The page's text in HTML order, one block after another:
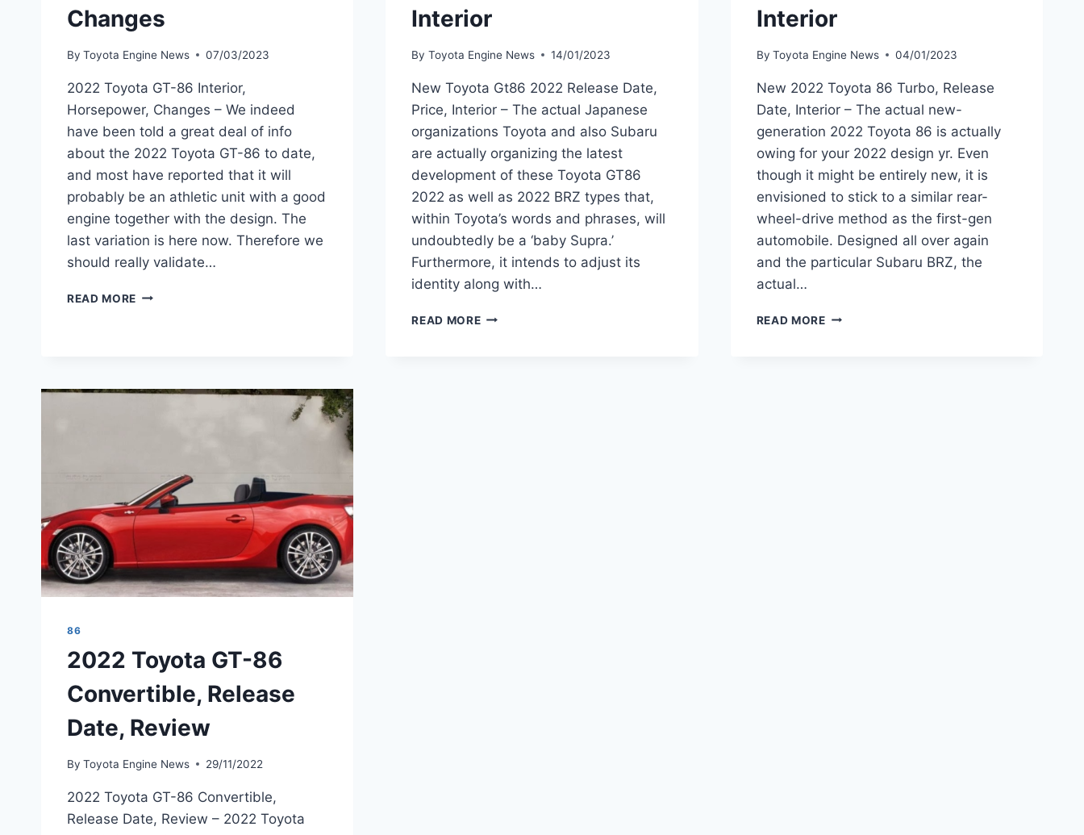
Changes
By Toyota Engine News 07/03/2023
2022 Toyota GT-86 Interior,
Horsepower, Changes – We indeed
have been told a great deal of info
about the 2022 Toyota GT-86 to date,
and most have reported that it will
probably be an athletic unit with a good
engine together with the design. The
last variation is here now. Therefore we
should really validate…
READ MORE 2022
CHANGES
Interior
By Toyota Engine News 14/01/2023
New Toyota Gt86 2022 Release Date,
Price, Interior – The actual Japanese
organizations Toyota and also Subaru
are actually organizing the latest
development of these Toyota GT86
2022 as well as 2022 BRZ types that,
within Toyota’s words and phrases, will
undoubtedly be a ‘baby Supra.’
Furthermore, it intends to adjust its
identity along with…
READ MORENEW
Interior
By Toyota Engine News 04/01/2023
New 2022 Toyota 86 Turbo, Release
Date, Interior – The actual new-
generation 2022 Toyota 86 is actually
owing for your 2022 design yr. Even
though it might be entirely new, it is
envisioned to stick to a similar rear-
wheel-drive method as the first-gen
automobile. Designed all over again
and the particular Subaru BRZ, the
actual…
READ MORENEW
86
2022 Toyota GT-86
Convertible, Release
Date, Review
By Toyota Engine News 29/11/2022
2022 Toyota GT-86 Convertible,
Release Date, Review – 2022 Toyota